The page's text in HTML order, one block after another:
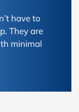
have to
They are
minimal